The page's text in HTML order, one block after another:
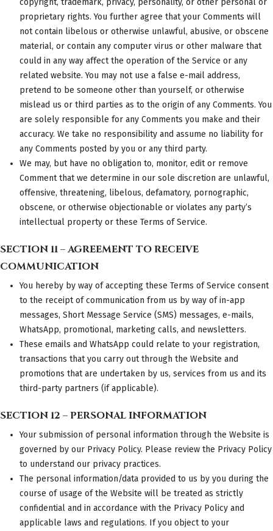
proprietary rights. You further agree that your Comments will
not contain libelous or otherwise unlawful, abusive, or obscene
material, or contain any computer virus or other malware that
could in any way affect the operation of the Service or any
related website. You may not use a false e-mail address,
pretend to be someone other than yourself, or otherwise
mislead us or third parties as to the origin of any Comments. You
are solely responsible for any Comments you make and their
accuracy. We take no responsibility and assume no liability for
any Comments posted by you or any third party.
We may, but have no obligation to, monitor, edit or remove
Comment that we determine in our sole discretion are unlawful,
offensive, threatening, libelous, defamatory, pornographic,
obscene, or otherwise objectionable or violates any party’s
intellectual property or these Terms of Service.
SECTION 11 – AGREEMENT TO RECEIVE
COMMUNICATION
You hereby by way of accepting these Terms of Service consent
to the receipt of communication from us by way of in-app
messages, Short Message Service (SMS) messages, e-mails,
WhatsApp, promotional, marketing calls, and newsletters.
These emails and WhatsApp could relate to your registration,
transactions that you carry out through the Website and
promotions that are undertaken by us, services from us and its
third-party partners (if applicable).
SECTION 12 – PERSONAL INFORMATION
Your submission of personal information through the Website is
governed by our Privacy Policy. Please review the Privacy Policy
to understand our privacy practices.
The personal information/data provided to us by you during the
course of usage of the Website will be treated as strictly
confidential and in accordance with the Privacy Policy and
applicable laws and regulations. If you object to your